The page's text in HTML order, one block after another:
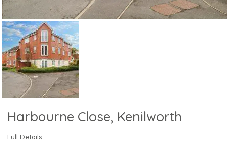
Harbourne Close, Kenilworth
Full Details